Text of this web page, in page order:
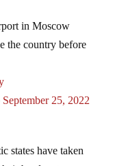
the country before
borders to